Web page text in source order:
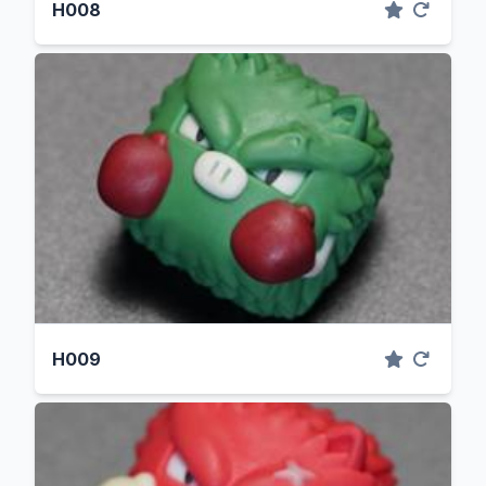
H008
H009